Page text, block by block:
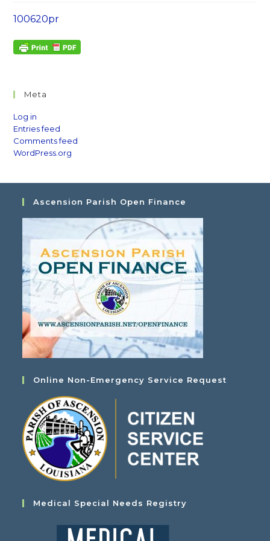
100620pr
Meta
Log in
Entries feed
Comments feed
WordPress.org
Ascension Parish Open Finance
Online Non-Emergency Service Request
Medical Special Needs Registry